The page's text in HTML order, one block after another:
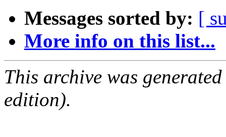
Messages sorted by: [
More info on this list...
This archive was
edition).